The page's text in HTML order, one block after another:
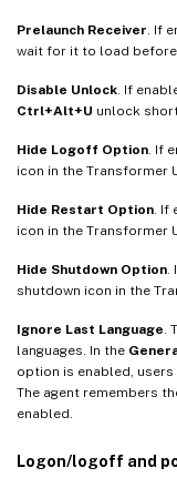
Prelaunch Receiver . If
wait for it to load before
Disable Unlock . If
Ctrl+Alt+U unlock
Hide Logoff Option . If
icon in the Transformer
Hide Restart Option .
icon in the Transformer
Hide Shutdown Option
shutdown icon in the
Ignore Last Language .
languages. In the
option is enabled, users
The agent remembers
enabled.
Logon/logoff and